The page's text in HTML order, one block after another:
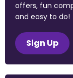
offers, fun
and easy to do!
Sign Up